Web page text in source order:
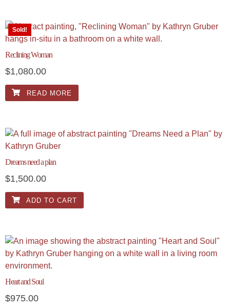
Sold!
Reclining Woman
$1,080.00
READ MORE
Dreams need a plan
$1,500.00
ADD TO CART
Heart and Soul
$975.00